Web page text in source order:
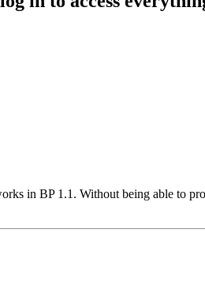
in BP 1.1. Without being able to